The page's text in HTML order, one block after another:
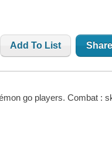
Add To List Share
go players. Combat :